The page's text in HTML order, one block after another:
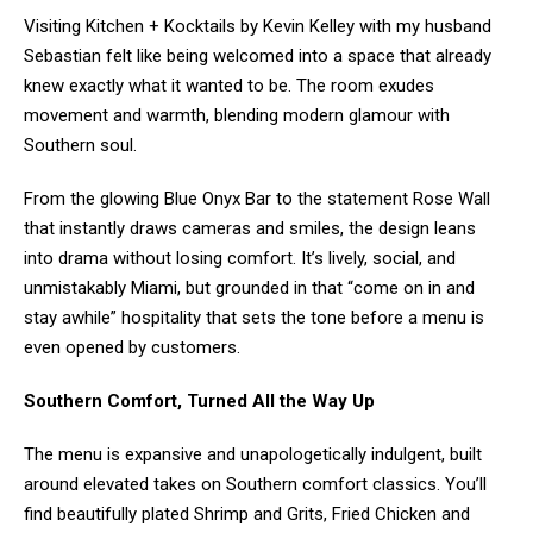
Visiting Kitchen + Kocktails by Kevin Kelley with my husband
Sebastian felt like being welcomed into a space that already
knew exactly what it wanted to be. The room exudes
movement and warmth, blending modern glamour with
Southern soul.
From the glowing Blue Onyx Bar to the statement Rose Wall
that instantly draws cameras and smiles, the design leans
into drama without losing comfort. It’s lively, social, and
unmistakably Miami, but grounded in that “come on in and
stay awhile” hospitality that sets the tone before a menu is
even opened by customers.
Southern Comfort, Turned All the Way Up
The menu is expansive and unapologetically indulgent, built
around elevated takes on Southern comfort classics. You’ll
find beautifully plated Shrimp and Grits, Fried Chicken and